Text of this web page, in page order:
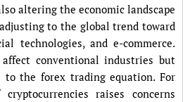
altering the economic landscape
to the global trend toward
technologies, and e-commerce.
conventional industries but
to the forex trading equation. For
raises concerns